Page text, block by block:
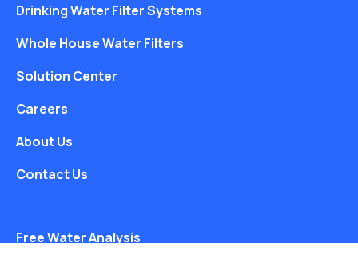
Drinking Water Filter Systems
Whole House Water Filters
Solution Center
Careers
About Us
Contact Us
Free Water Analysis